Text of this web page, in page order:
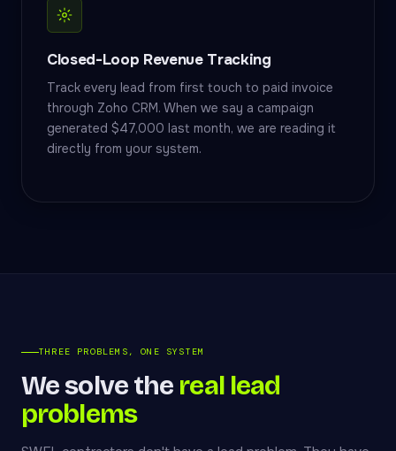
Closed-Loop Revenue Tracking
Track every lead from first touch to paid invoice
through Zoho CRM. When we say a campaign
generated $47,000 last month, we are reading it
directly from your system.
THREE PROBLEMS, ONE SYSTEM
We solve the real lead
problems